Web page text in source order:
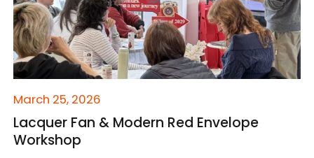
March 25, 2026
Lacquer Fan & Modern Red Envelope
Workshop